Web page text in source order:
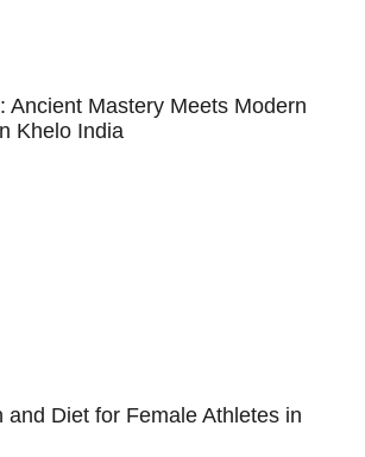
Ancient Mastery Meets Modern
Khelo India
and Diet for Female Athletes in